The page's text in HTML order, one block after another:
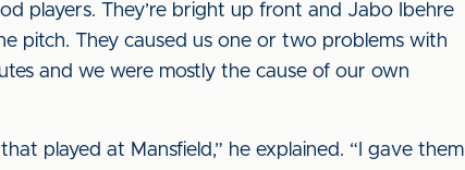
players. They’re bright up front and Jabo Ibehre
pitch. They caused us one or two problems with
and we were mostly the cause of our own
played at Mansfield,” he explained. “I gave them